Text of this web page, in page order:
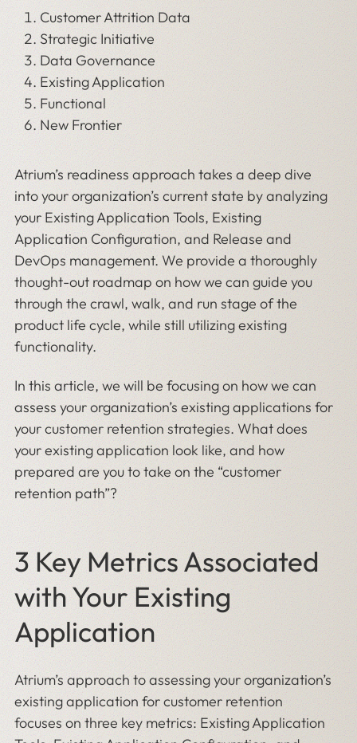
Customer Attrition Data
Strategic Initiative
Data Governance
Existing Application
Functional
New Frontier
Atrium’s readiness approach takes a deep dive
into your organization’s current state by analyzing
your Existing Application Tools, Existing
Application Configuration, and Release and
DevOps management. We provide a thoroughly
thought-out roadmap on how we can guide you
through the crawl, walk, and run stage of the
product life cycle, while still utilizing existing
functionality.
In this article, we will be focusing on how we can
assess your organization’s existing applications for
your customer retention strategies. What does
your existing application look like, and how
prepared are you to take on the “customer
retention path”?
3 Key Metrics Associated
with Your Existing
Application
Atrium’s approach to assessing your organization’s
existing application for customer retention
focuses on three key metrics: Existing Application